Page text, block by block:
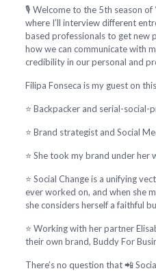
🎙️ Welcome to the 5th season of
where I’ll interview different
based professionals to get new
how we can communicate with
credibility in our personal and
Filipa Fonseca is my guest on
⭐ Backpacker and serial-social-
⭐ Brand strategist and Social
⭐ She took my brand under her
⭐ Social Change is a unifying
ever worked on, and when she
she considers herself a faithful
⭐ Working with her partner
their own brand, Buddy For
There’s no question that 📲